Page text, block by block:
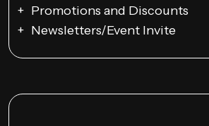
Promotions and Discounts
Newsletters/Event Invite